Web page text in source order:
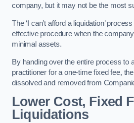
company, but it may not be the most
The ‘I can’t afford a liquidation’
effective procedure when the
minimal assets.
By handing over the entire process to
practitioner for a one-time fixed fee,
dissolved and removed from
Lower Cost, Fixed
Liquidations